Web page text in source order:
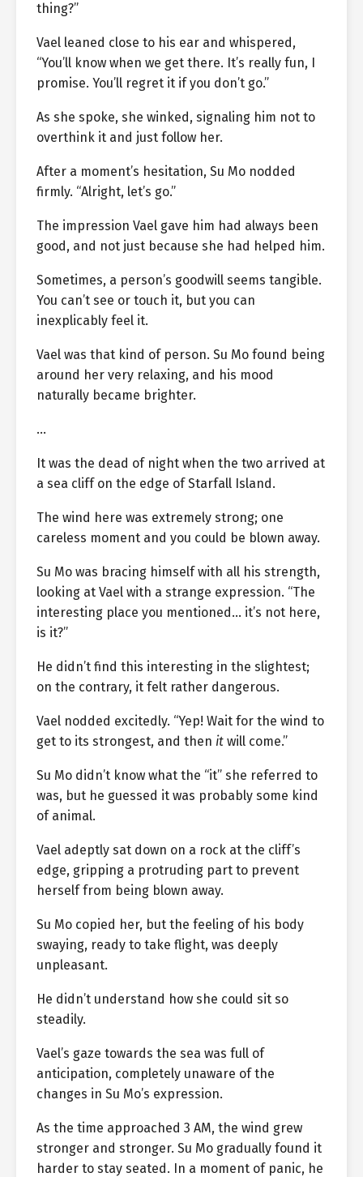
thing?”
Vael leaned close to his ear and whispered,
“You’ll know when we get there. It’s really fun, I
promise. You’ll regret it if you don’t go.”
As she spoke, she winked, signaling him not to
overthink it and just follow her.
After a moment’s hesitation, Su Mo nodded
firmly. “Alright, let’s go.”
The impression Vael gave him had always been
good, and not just because she had helped him.
Sometimes, a person’s goodwill seems tangible.
You can’t see or touch it, but you can
inexplicably feel it.
Vael was that kind of person. Su Mo found being
around her very relaxing, and his mood
naturally became brighter.
…
It was the dead of night when the two arrived at
a sea cliff on the edge of Starfall Island.
The wind here was extremely strong; one
careless moment and you could be blown away.
Su Mo was bracing himself with all his strength,
looking at Vael with a strange expression. “The
interesting place you mentioned… it’s not here,
is it?”
He didn’t find this interesting in the slightest;
on the contrary, it felt rather dangerous.
Vael nodded excitedly. “Yep! Wait for the wind to
get to its strongest, and then it will come.”
Su Mo didn’t know what the “it” she referred to
was, but he guessed it was probably some kind
of animal.
Vael adeptly sat down on a rock at the cliff’s
edge, gripping a protruding part to prevent
herself from being blown away.
Su Mo copied her, but the feeling of his body
swaying, ready to take flight, was deeply
unpleasant.
He didn’t understand how she could sit so
steadily.
Vael’s gaze towards the sea was full of
anticipation, completely unaware of the
changes in Su Mo’s expression.
As the time approached 3 AM, the wind grew
stronger and stronger. Su Mo gradually found it
harder to stay seated. In a moment of panic, he